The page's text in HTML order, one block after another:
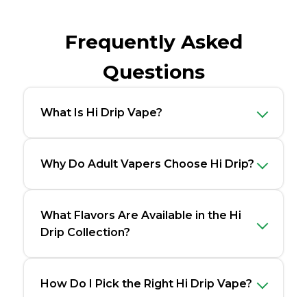
Frequently Asked
Questions
What Is Hi Drip Vape?
Why Do Adult Vapers Choose Hi Drip?
What Flavors Are Available in the Hi
Drip Collection?
How Do I Pick the Right Hi Drip Vape?